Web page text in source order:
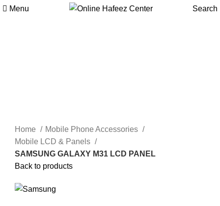
Menu Search
Home
Mobile Phone Accessories
Mobile LCD & Panels
SAMSUNG GALAXY M31 LCD PANEL
Back to products